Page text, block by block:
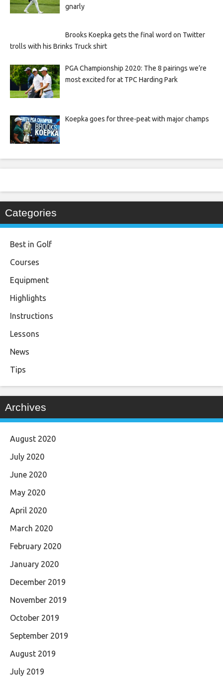
gnarly
Brooks Koepka gets the final word on Twitter
trolls with his Brinks Truck shirt
PGA Championship 2020: The 8 pairings we’re
most excited for at TPC Harding Park
Koepka goes for three-peat with major champs
Categories
Best in Golf
Courses
Equipment
Highlights
Instructions
Lessons
News
Tips
Archives
August 2020
July 2020
June 2020
May 2020
April 2020
March 2020
February 2020
January 2020
December 2019
November 2019
October 2019
September 2019
August 2019
July 2019